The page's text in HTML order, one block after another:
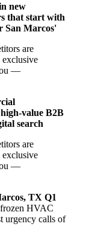
new
that start with
San Marcos'
are
—
value B2B
search
are
—
TX Q1
HVAC
urgency calls of